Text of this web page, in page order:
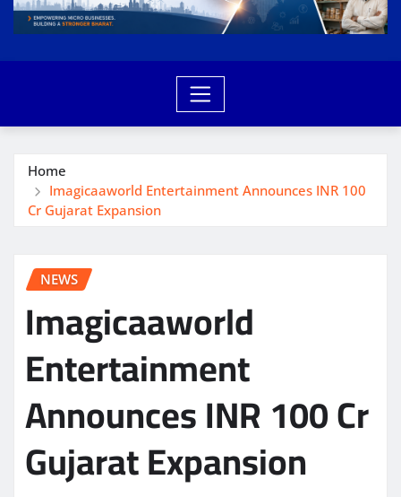
Home
Imagicaaworld Entertainment Announces INR 100
Cr Gujarat Expansion
NEWS
Imagicaaworld
Entertainment
Announces INR 100 Cr
Gujarat Expansion